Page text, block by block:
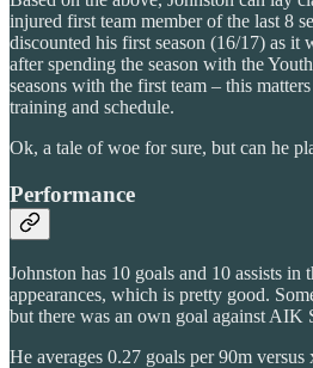
injured first team member of the last 8
discounted his first season (16/17) as it
after spending the season with the
seasons with the first team – this
training and schedule.
Ok, a tale of woe for sure, but can he
Performance
Johnston has 10 goals and 10 assists
appearances, which is pretty good.
but there was an own goal against AIK
He averages 0.27 goals per 90m